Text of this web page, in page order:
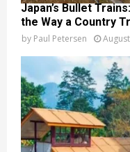
Japan’s Bullet
the Way a Country
by Paul Petersen